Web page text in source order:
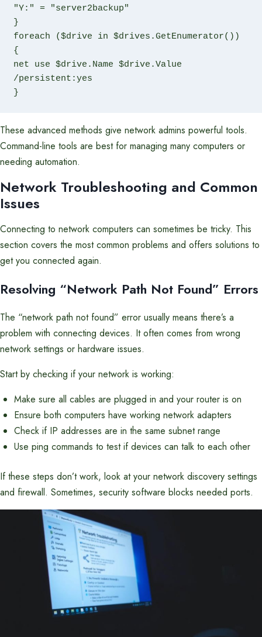
"Y:" = "server2backup"
}
foreach ($drive in $drives.GetEnumerator())
{
net use $drive.Name $drive.Value
/persistent:yes
These advanced methods give network admins powerful tools.
Command-line tools are best for managing many computers or
needing automation.
Network Troubleshooting and Common
Issues
Connecting to network computers can sometimes be tricky. This
section covers the most common problems and offers solutions to
get you connected again.
Resolving “Network Path Not Found” Errors
The “network path not found” error usually means there’s a
problem with connecting devices. It often comes from wrong
network settings or hardware issues.
Start by checking if your network is working:
Make sure all cables are plugged in and your router is on
Ensure both computers have working network adapters
Check if IP addresses are in the same subnet range
Use ping commands to test if devices can talk to each other
If these steps don’t work, look at your network discovery settings
and firewall. Sometimes, security software blocks needed ports.